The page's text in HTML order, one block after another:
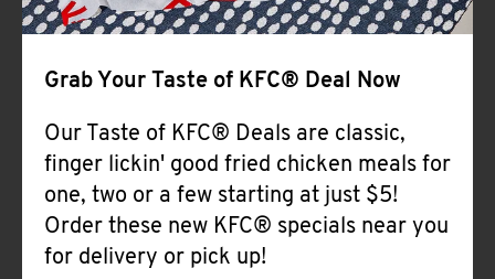
Grab Your Taste of KFC® Deal Now
Our Taste of KFC® Deals are classic,
finger lickin' good fried chicken meals for
one, two or a few starting at just $5!
Order these new KFC® specials near you
for delivery or pick up!